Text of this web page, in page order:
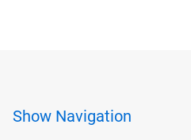
Show Navigation